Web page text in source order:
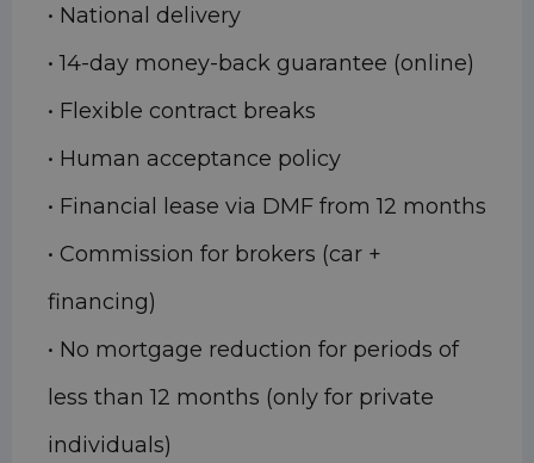
• National delivery
• 14-day money-back guarantee (online)
• Flexible contract breaks
• Human acceptance policy
• Financial lease via DMF from 12 months
• Commission for brokers (car +
financing)
• No mortgage reduction for periods of
less than 12 months (only for private
individuals)